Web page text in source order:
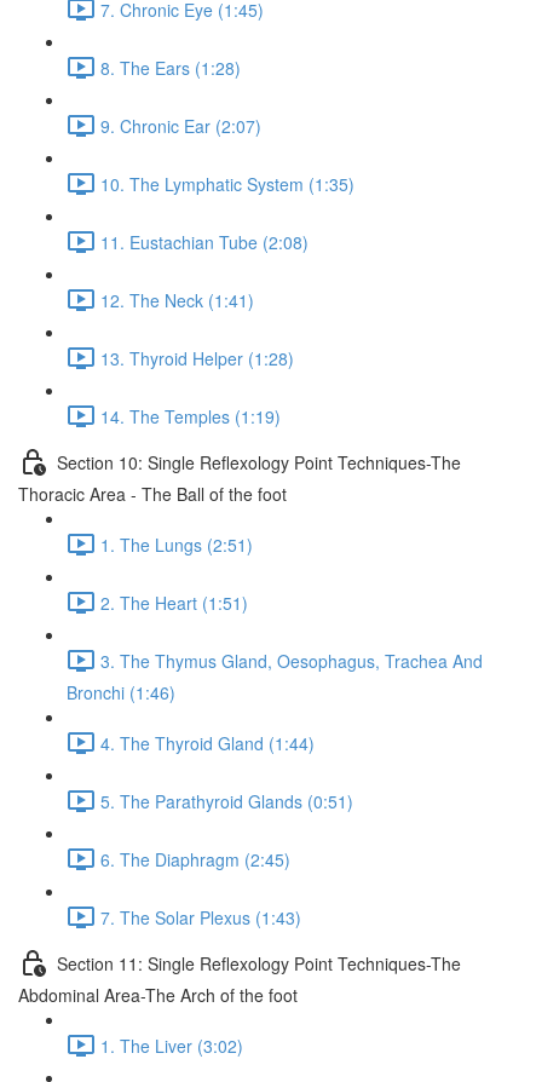
7. Chronic Eye (1:45)
8. The Ears (1:28)
9. Chronic Ear (2:07)
10. The Lymphatic System (1:35)
11. Eustachian Tube (2:08)
12. The Neck (1:41)
13. Thyroid Helper (1:28)
14. The Temples (1:19)
Section 10: Single Reflexology Point Techniques-The
Thoracic Area - The Ball of the foot
1. The Lungs (2:51)
2. The Heart (1:51)
3. The Thymus Gland, Oesophagus, Trachea And
Bronchi (1:46)
4. The Thyroid Gland (1:44)
5. The Parathyroid Glands (0:51)
6. The Diaphragm (2:45)
7. The Solar Plexus (1:43)
Section 11: Single Reflexology Point Techniques-The
Abdominal Area-The Arch of the foot
1. The Liver (3:02)